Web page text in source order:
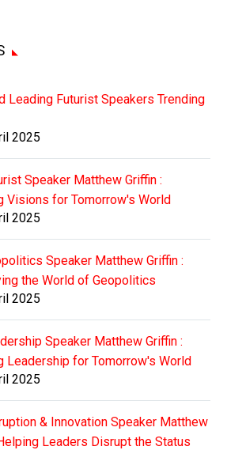
Leading Futurist Speakers Trending
2025
Speaker Matthew Griffin :
Visions for Tomorrow's World
2025
Speaker Matthew Griffin :
the World of Geopolitics
2025
Speaker Matthew Griffin :
Leadership for Tomorrow's World
2025
& Innovation Speaker Matthew
Leaders Disrupt the Status